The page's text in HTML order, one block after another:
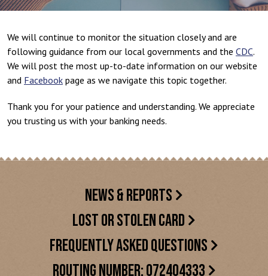
We will continue to monitor the situation closely and are
following guidance from our local governments and the CDC.
We will post the most up-to-date information on our website
and Facebook page as we navigate this topic together.
Thank you for your patience and understanding. We appreciate
you trusting us with your banking needs.
NEWS & REPORTS
LOST OR STOLEN CARD
FREQUENTLY ASKED QUESTIONS
ROUTING NUMBER: 072404333